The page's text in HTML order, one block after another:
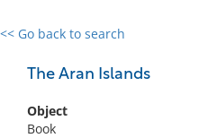
<< Go back to search
The Aran Islands
Object
Book
0 results